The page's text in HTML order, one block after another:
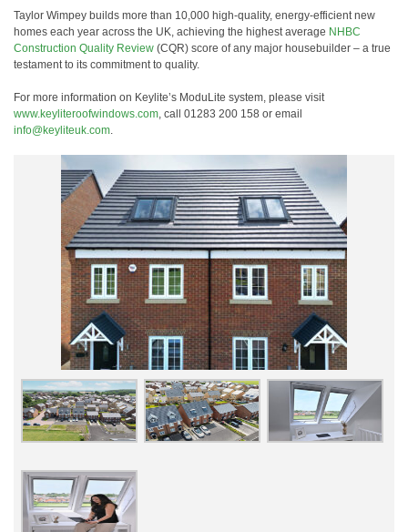
Taylor Wimpey builds more than 10,000 high-quality, energy-efficient new
homes each year across the UK, achieving the highest average NHBC
Construction Quality Review (CQR) score of any major housebuilder – a true
testament to its commitment to quality.
For more information on Keylite’s ModuLite system, please visit
www.keyliteroofwindows.com, call 01283 200 158 or email
info@keyliteuk.com.